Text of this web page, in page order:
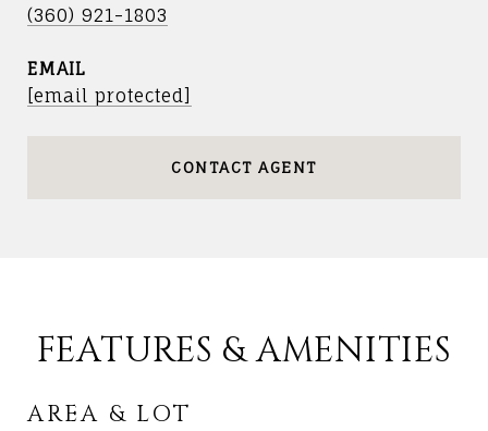
(360) 921-1803
EMAIL
[email protected]
CONTACT AGENT
FEATURES & AMENITIES
AREA & LOT